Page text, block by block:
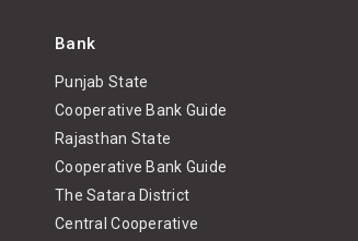
Bank
Punjab State
Cooperative Bank Guide
Rajasthan State
Cooperative Bank Guide
The Satara District
Central Cooperative